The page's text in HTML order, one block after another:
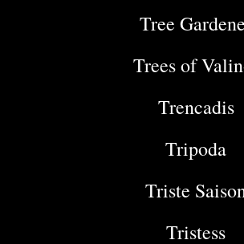
Tree
Trees of
Trencadis
Tripoda
Triste
Tristess